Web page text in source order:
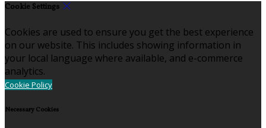
Cookie Settings
Cookies are used to ensure you get the best experience
on our website. This includes showing information in
your local language where available, and e-commerce
analytics.
Cookie Policy
Necessary Cookies